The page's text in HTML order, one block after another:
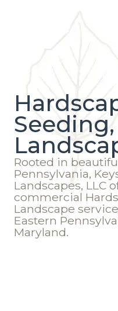
Seeding,
Rooted in
Pennsylvania,
Landscapes, LLC
commercial
Landscape
Eastern
Maryland.